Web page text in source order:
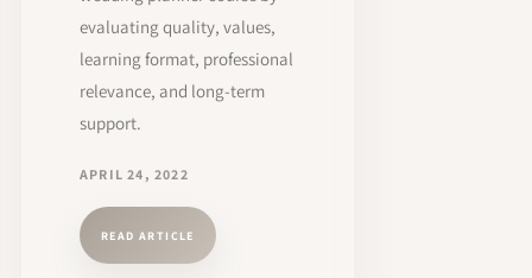
evaluating quality, values,
learning format, professional
relevance, and long-term
support.
APRIL 24, 2022
READ ARTICLE